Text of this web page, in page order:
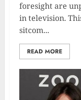
foresight are
in television.
sitcom...
READ MORE